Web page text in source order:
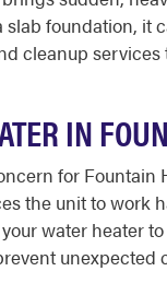
slab foundation, it
cleanup
IN
for
the unit to work
water heater
unexpected